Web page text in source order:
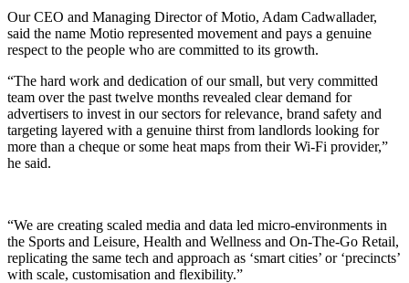
Our CEO and Managing Director of Motio, Adam Cadwallader,
said the name Motio represented movement and pays a genuine
respect to the people who are committed to its growth.
“The hard work and dedication of our small, but very committed
team over the past twelve months revealed clear demand for
advertisers to invest in our sectors for relevance, brand safety and
targeting layered with a genuine thirst from landlords looking for
more than a cheque or some heat maps from their Wi-Fi provider,”
he said.
“We are creating scaled media and data led micro-environments in
the Sports and Leisure, Health and Wellness and On-The-Go Retail,
replicating the same tech and approach as ‘smart cities’ or ‘precincts’
with scale, customisation and flexibility.”